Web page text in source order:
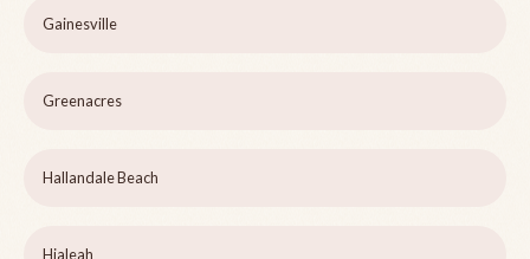
Gainesville
Greenacres
Hallandale Beach
Hialeah